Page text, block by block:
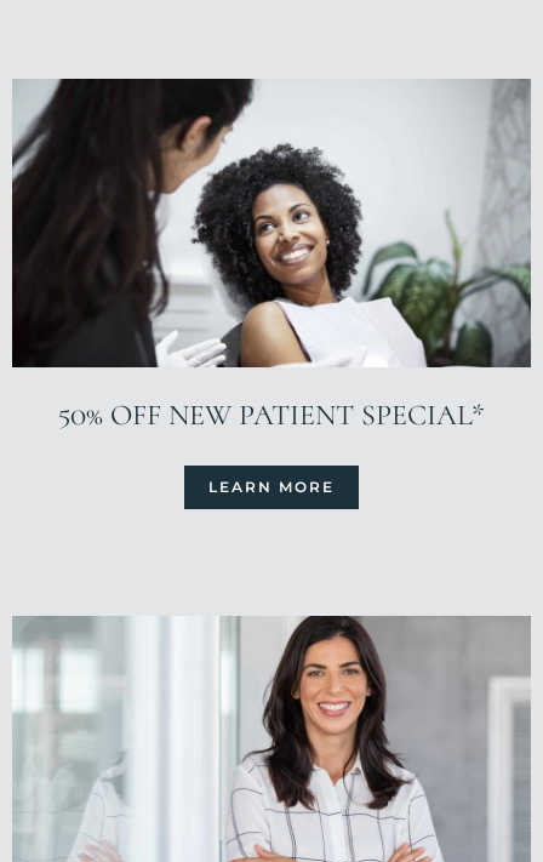
50% OFF NEW PATIENT SPECIAL*
LEARN MORE